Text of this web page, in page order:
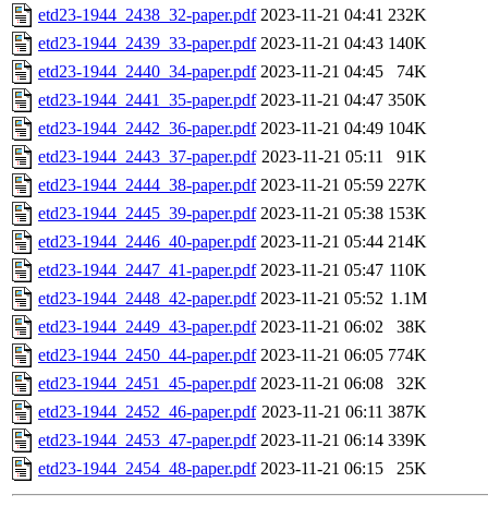
etd23-1944_2438_32-paper.pdf 2023-11-21 04:41 232K
etd23-1944_2439_33-paper.pdf 2023-11-21 04:43 140K
etd23-1944_2440_34-paper.pdf 2023-11-21 04:45
74K
etd23-1944_2441_35-paper.pdf 2023-11-21 04:47 350K
etd23-1944_2442_36-paper.pdf 2023-11-21 04:49 104K
etd23-1944_2443_37-paper.pdf 2023-11-21 05:11
91K
etd23-1944_2444_38-paper.pdf 2023-11-21 05:59 227K
etd23-1944_2445_39-paper.pdf 2023-11-21 05:38 153K
etd23-1944_2446_40-paper.pdf 2023-11-21 05:44 214K
etd23-1944_2447_41-paper.pdf 2023-11-21 05:47 110K
etd23-1944_2448_42-paper.pdf 2023-11-21 05:52 1.1M
etd23-1944_2449_43-paper.pdf 2023-11-21 06:02
38K
etd23-1944_2450_44-paper.pdf 2023-11-21 06:05 774K
etd23-1944_2451_45-paper.pdf 2023-11-21 06:08
32K
etd23-1944_2452_46-paper.pdf 2023-11-21 06:11 387K
etd23-1944_2453_47-paper.pdf 2023-11-21 06:14 339K
etd23-1944_2454_48-paper.pdf 2023-11-21 06:15 25K